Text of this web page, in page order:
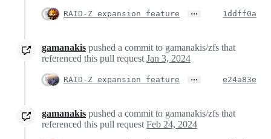
RAID-Z expansion feature … 1ddff0a
gamanakis pushed a commit to gamanakis/zfs that
referenced this pull request Jan 3, 2024
RAID-Z expansion feature … e24a83e
gamanakis pushed a commit to gamanakis/zfs that
referenced this pull request Feb 24, 2024